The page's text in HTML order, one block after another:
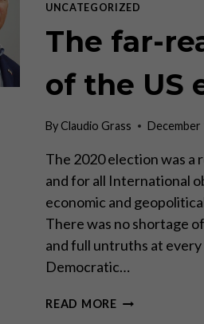
UNCATEGORIZED
The far-
of the US
ByClaudio Grass December
The 2020 election was a
and for all International
economic and
There was no shortage
and full untruths at
Democratic…
READ MORETHE